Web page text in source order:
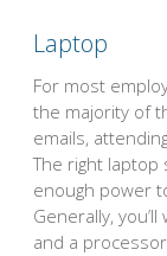
Laptop
For most
the majority of
emails,
The right laptop
enough power
Generally,
and a